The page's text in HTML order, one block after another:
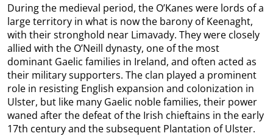
During the medieval period, the O’Kanes were lords of a
large territory in what is now the barony of Keenaght,
with their stronghold near Limavady. They were closely
allied with the O’Neill dynasty, one of the most
dominant Gaelic families in Ireland, and often acted as
their military supporters. The clan played a prominent
role in resisting English expansion and colonization in
Ulster, but like many Gaelic noble families, their power
waned after the defeat of the Irish chieftains in the early
17th century and the subsequent Plantation of Ulster.